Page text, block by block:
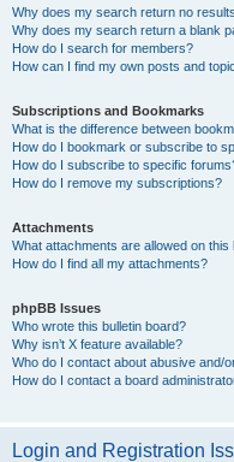
Why does my search return no
Why does my search return a blank
How do I search for members?
How can I find my own posts and
Subscriptions and Bookmarks
What is the difference between
How do I bookmark or subscribe to
How do I subscribe to specific
How do I remove my subscriptions?
Attachments
What attachments are allowed on this
How do I find all my attachments?
phpBB Issues
Who wrote this bulletin board?
Why isn’t X feature available?
Who do I contact about abusive and/
How do I contact a board
Login and Registration